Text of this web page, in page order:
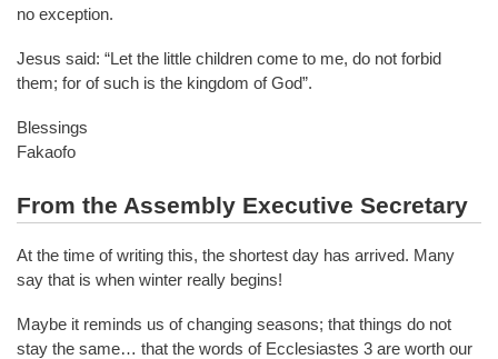
no exception.
Jesus said: “Let the little children come to me, do not forbid
them; for of such is the kingdom of God”.
Blessings
Fakaofo
From the Assembly Executive Secretary
At the time of writing this, the shortest day has arrived. Many
say that is when winter really begins!
Maybe it reminds us of changing seasons; that things do not
stay the same… that the words of Ecclesiastes 3 are worth our